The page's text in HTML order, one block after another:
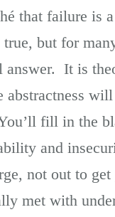
that failure is
but for
answer. It is
fill in the
and
not out to
met with